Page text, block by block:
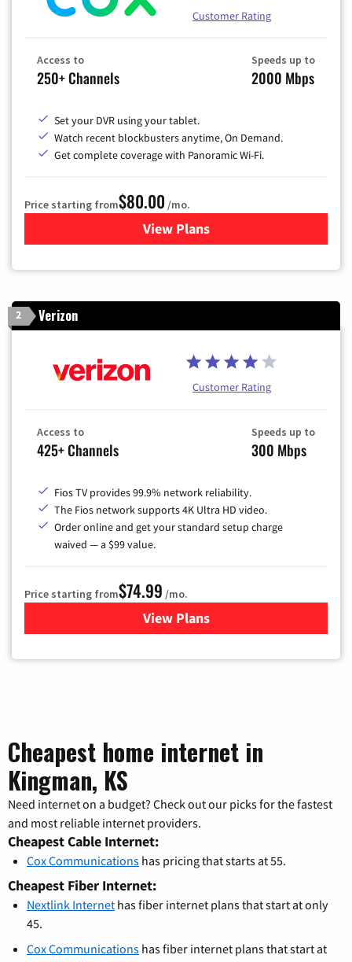
Customer Rating
Access to
250+ Channels
Speeds up to
2000 Mbps
Set your DVR using your tablet.
Watch recent blockbusters anytime, On Demand.
Get complete coverage with Panoramic Wi-Fi.
Price starting from$80.00 /mo.
View Plansfor Cox Cable TV & Internet
2 Verizon
Customer Rating
Access to
425+ Channels
Speeds up to
300 Mbps
Fios TV provides 99.9% network reliability.
The Fios network supports 4K Ultra HD video.
Order online and get your standard setup charge
waived — a $99 value.
Price starting from$74.99 /mo.
View Plans
for Verizon
Cheapest home internet in
Kingman, KS
Need internet on a budget? Check out our picks for the fastest
and most reliable internet providers.
Cheapest Cable Internet:
Cox Communications has pricing that starts at 55.
Cheapest Fiber Internet:
Nextlink Internet has fiber internet plans that start at only
45.
Cox Communications has fiber internet plans that start at